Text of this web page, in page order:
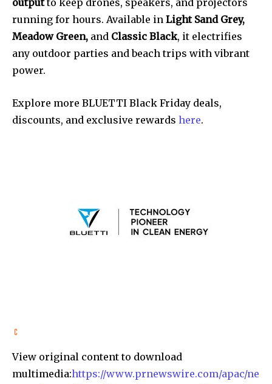
outputto keep drones, speakers, and projectors
running for hours. Available in Light Sand Grey,
Meadow Green, and Classic Black, it electrifies
any outdoor parties and beach trips with vibrant
power.
Explore more BLUETTI Black Friday deals,
discounts, and exclusive rewards here.
View original content to download
multimedia:https://www.prnewswire.com/apac/ne